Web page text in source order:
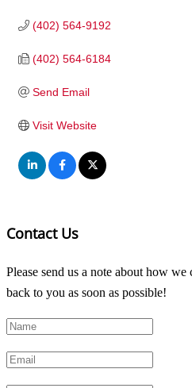
(402) 564-9192
(402) 564-6184
Send Email
Visit Website
Contact Us
Please send us a note about how
back to you as soon as possible!